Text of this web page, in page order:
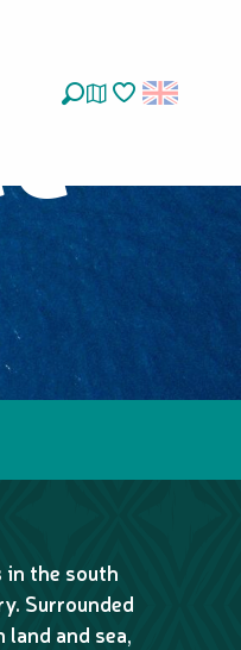
in the south
Surrounded
and sea,